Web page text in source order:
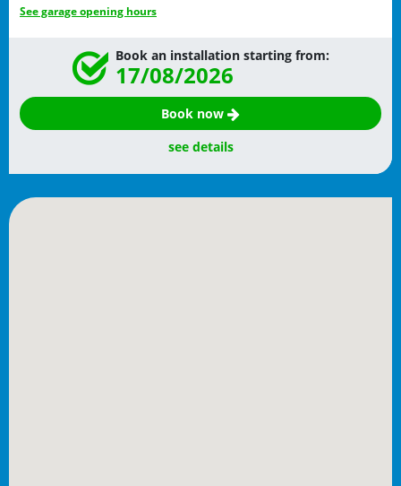
See garage opening hours
Book an installation starting from:
17/08/2026
Book now
see details